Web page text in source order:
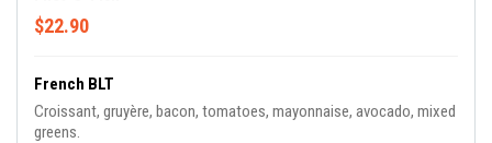
$22.90
French BLT
Croissant, gruyère, bacon, tomatoes, mayonnaise, avocado, mixed
greens.